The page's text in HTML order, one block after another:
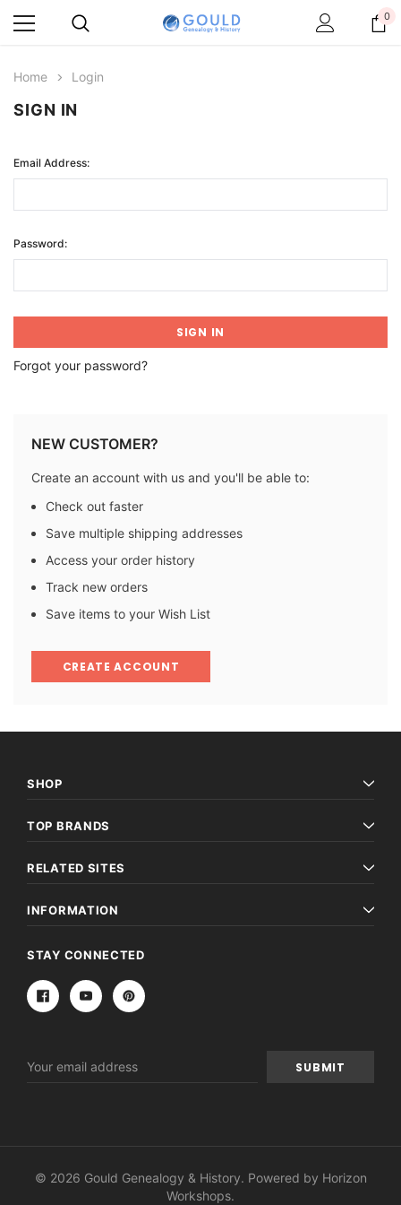
0
Home Login
SIGN IN
Email Address:
Password:
Forgot your password?
NEW CUSTOMER?
Create an account with us and you'll be able to:
Check out faster
Save multiple shipping addresses
Access your order history
Track new orders
Save items to your Wish List
CREATE ACCOUNT
SHOP
TOP BRANDS
RELATED SITES
INFORMATION
STAY CONNECTED
Address
© 2026 Gould Genealogy & History. Powered by Horizon
Workshops.